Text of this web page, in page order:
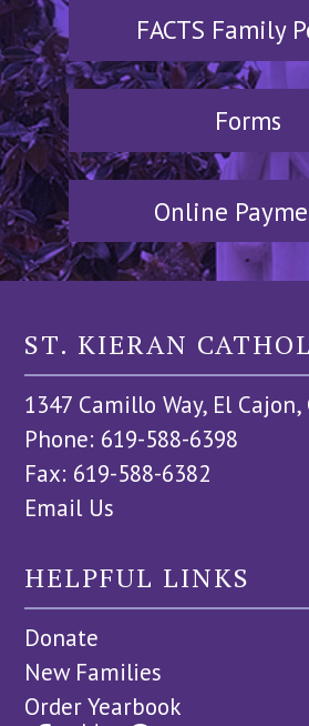
FACTS Family
Forms
Online
ST. KIERAN
1347 Camillo Way, El Cajon,
Phone: 619-588-6398
Fax: 619-588-6382
Email Us
HELPFUL LINKS
Donate
New Families
Order Yearbook